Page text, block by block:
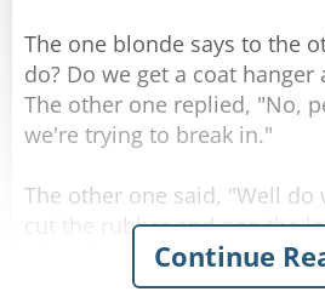
minute, he stops the train
York City. If this is your stop,
your stop, stay on. And if
the train's an hour late, just
Rate:
The one blonde says to the
do? Do we get a coat hanger
The other one replied, "No,
we're trying to break in."
The other one said, "Well do
cut the rubber and pop the
The other one answered,"
we're too stupid to use the
Continue